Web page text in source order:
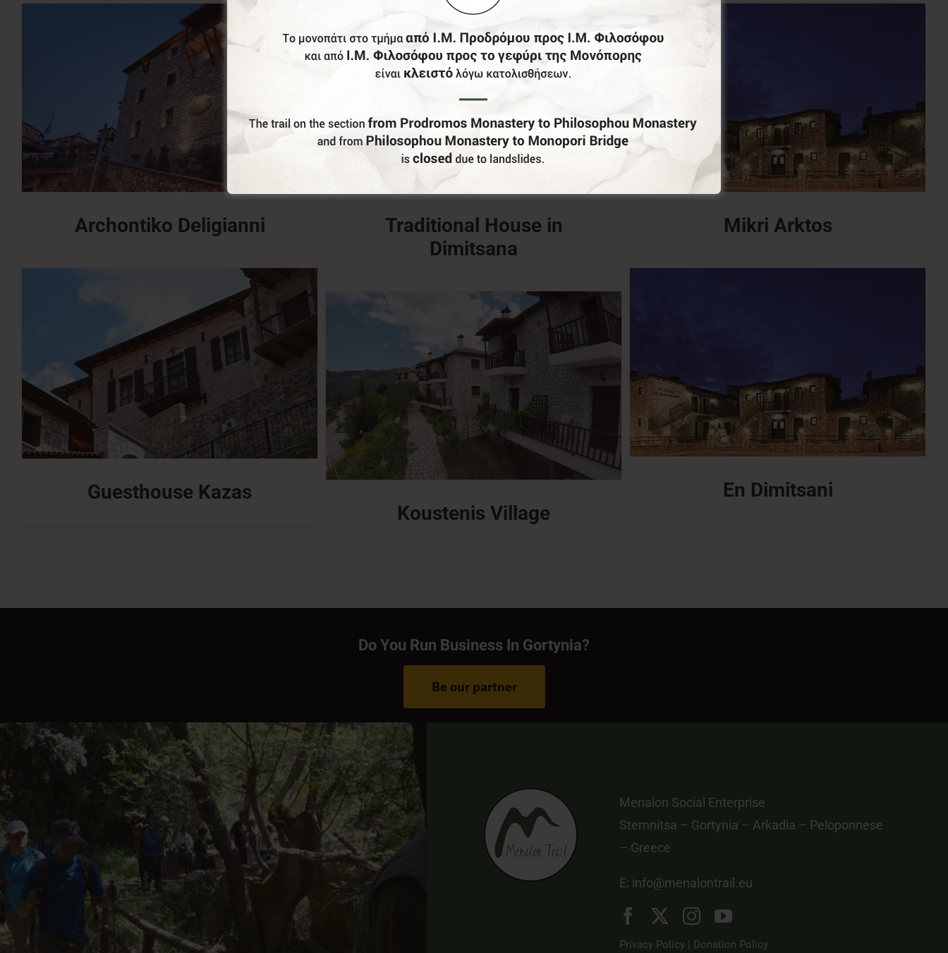
Archontiko Deligianni
Traditional House in
Dimitsana
Mikri Arktos
Guesthouse Kazas
En Dimitsani
Koustenis Village
Do You Run Business In Gortynia?
Be our partner
Menalon Social Enterprise
Stemnitsa – Gortynia – Arkadia – Peloponnese
– Greece
E: info@menalontrail.eu
Privacy Policy| Donation Policy